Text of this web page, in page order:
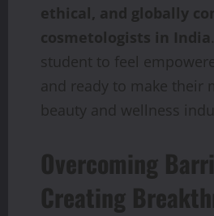
ethical, and globally
cosmetologists in India
student to feel
and ready to make their
beauty and wellness
Overcoming
Creating